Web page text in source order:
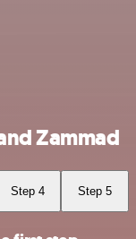
Zammad
Step 4 Step 5